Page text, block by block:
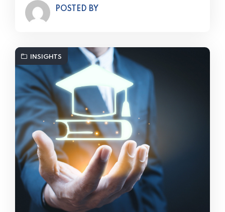
POSTED BY
INSIGHTS